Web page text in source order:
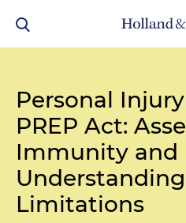
Personal
PREP Act:
Immunity and
Limitations